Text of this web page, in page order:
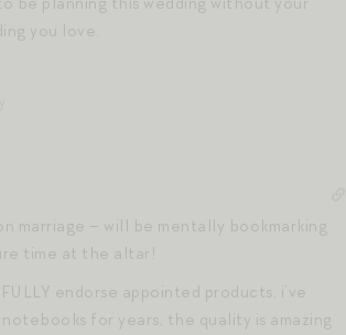
you love.
marriage – will be mentally bookmarking
time at the altar!
endorse appointed products. i’ve
for years, the quality is amazing